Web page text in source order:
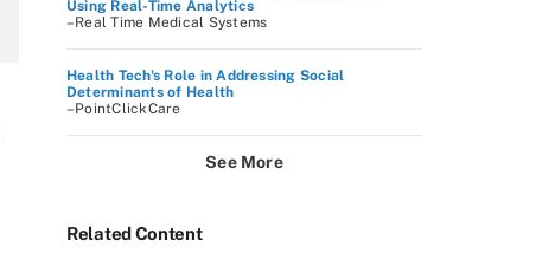
Using Real-Time Analytics
–Real Time Medical Systems
Health Tech's Role in Addressing Social
Determinants of Health
–PointClickCare
See More
Related Content